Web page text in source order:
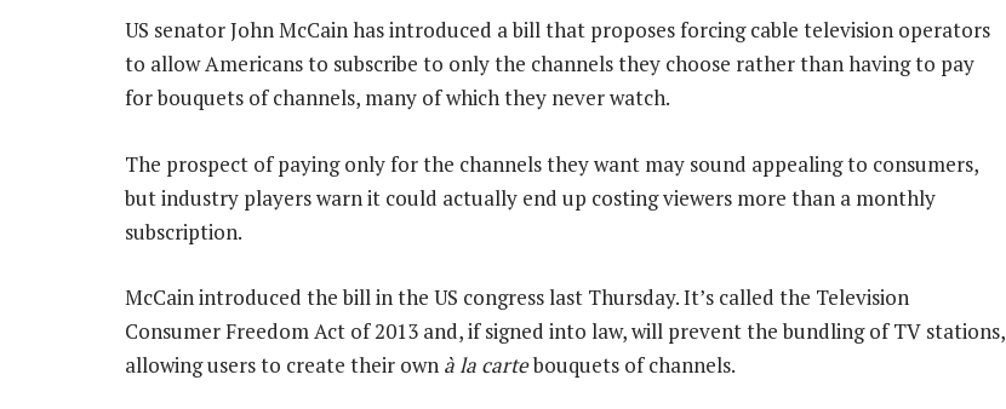
US senator John McCain has introduced a bill that proposes forcing cable television operators
to allow Americans to subscribe to only the channels they choose rather than having to pay
for bouquets of channels, many of which they never watch.
The prospect of paying only for the channels they want may sound appealing to consumers,
but industry players warn it could actually end up costing viewers more than a monthly
subscription.
McCain introduced the bill in the US congress last Thursday. It’s called the Television
Consumer Freedom Act of 2013 and, if signed into law, will prevent the bundling of TV stations,
allowing users to create their own à la cartebouquets of channels.